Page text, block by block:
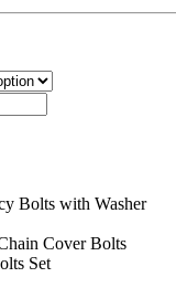
Bolts with Washer
Cover Bolts
Set